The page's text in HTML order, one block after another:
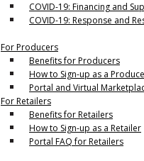
COVID-19: Financing and
COVID-19: Response and
For Producers
Benefits for Producers
How to Sign-up as a
Portal and Virtual
For Retailers
Benefits for Retailers
How to Sign-up as a Retailer
Portal FAQ for Retailers